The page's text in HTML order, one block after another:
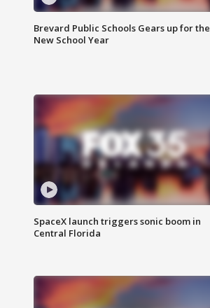
Brevard Public Schools Gears up for the
New School Year
SpaceX launch triggers sonic boom in
Central Florida